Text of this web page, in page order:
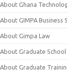
About Ghana
About GIMPA Business
About Gimpa Law
About Graduate
About Graduate